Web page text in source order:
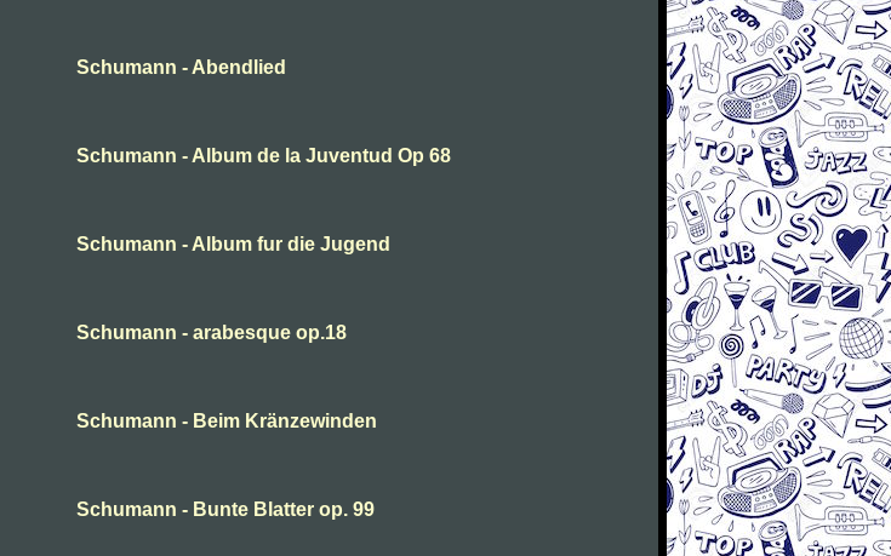
Schumann - Abendlied
Schumann - Album de la Juventud Op 68
Schumann - Album fur die Jugend
Schumann - arabesque op.18
Schumann - Beim Kränzewinden
Schumann - Bunte Blatter op. 99